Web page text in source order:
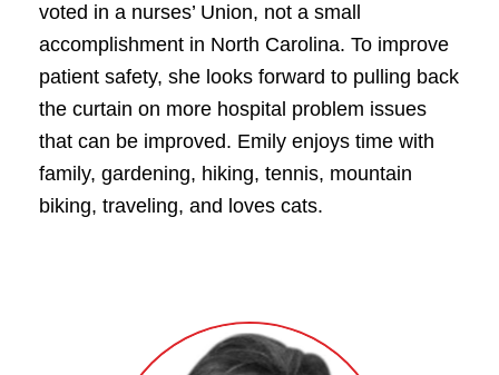
voted in a nurses’ Union, not a small
accomplishment in North Carolina. To improve
patient safety, she looks forward to pulling back
the curtain on more hospital problem issues
that can be improved. Emily enjoys time with
family, gardening, hiking, tennis, mountain
biking, traveling, and loves cats.